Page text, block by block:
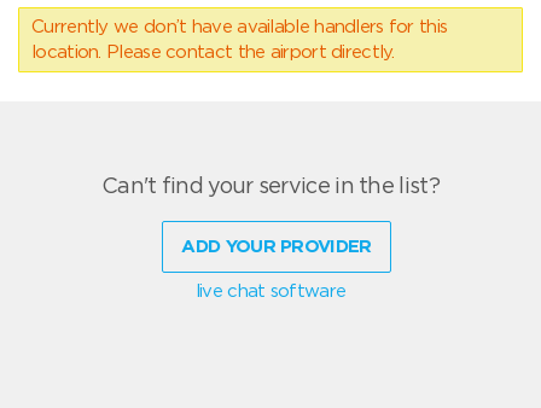
Currently we don’t have available handlers for this
location. Please contact the airport directly.
Can't find your service in the list?
ADD YOUR PROVIDER
live chat software